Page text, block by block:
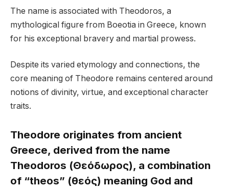
The name is associated with Theodoros, a
mythological figure from Boeotia in Greece, known
for his exceptional bravery and martial prowess.
Despite its varied etymology and connections, the
core meaning of Theodore remains centered around
notions of divinity, virtue, and exceptional character
traits.
Theodore originates from ancient
Greece, derived from the name
Theodoros (Θεόδωρος), a combination
of “theos” (θεός) meaning God and